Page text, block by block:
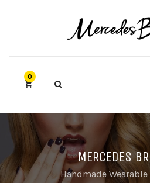
0
MERCEDES
Handmade